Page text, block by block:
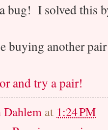
bug! I solved this
buying another
and try a pair!
Dahlem at 1:24 PM